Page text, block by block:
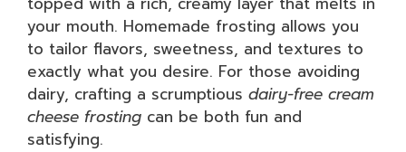
your mouth. Homemade frosting allows you
to tailor flavors, sweetness, and textures to
exactly what you desire. For those avoiding
dairy, crafting a scrumptious dairy-free cream
cheese frosting can be both fun and
satisfying.